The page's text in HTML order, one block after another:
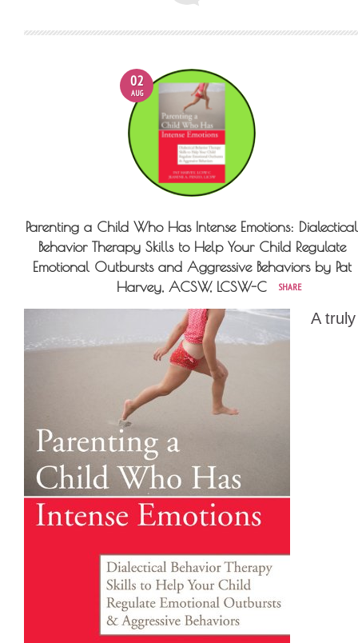
02
AUG
Parenting a Child Who Has Intense Emotions: Dialectical
Behavior Therapy Skills to Help Your Child Regulate
Emotional Outbursts and Aggressive Behaviors by Pat
Harvey, ACSW, LCSW-C
SHARE
A truly